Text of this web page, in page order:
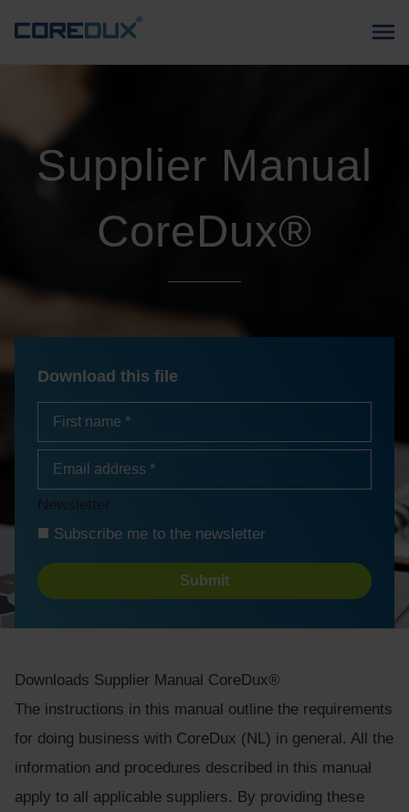
Supplier Manual
CoreDux®
Download this file
Name
Email
address *
Newsletter
Subscribe me to the newsletter
Turnstile
Downloads Supplier Manual CoreDux®
The instructions in this manual outline the requirements
for doing business with CoreDux (NL) in general. All the
information and procedures described in this manual
apply to all applicable suppliers. By providing these